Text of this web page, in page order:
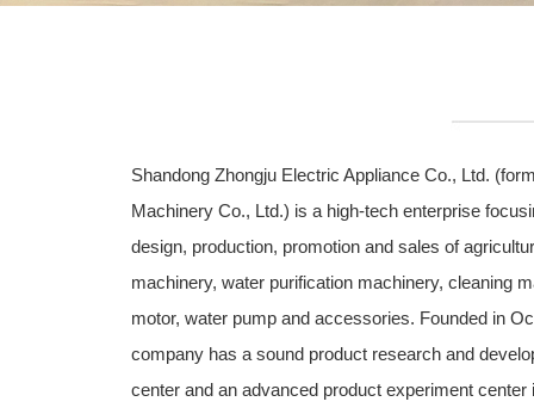
Shandong Zhongju Electric Appliance Co., Ltd.
Machinery Co., Ltd.) is a high-tech enterprise
design, production, promotion and sales of
machinery, water purification machinery, cleaning
motor, water pump and accessories. Founded in
company has a sound product research and
center and an advanced product experiment center